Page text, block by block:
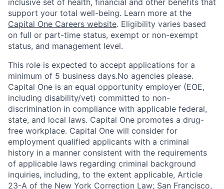
inclusive set of health, financial and other benefits that
support your total well-being. Learn more at the
Capital One Careers website. Eligibility varies based
on full or part-time status, exempt or non-exempt
status, and management level.
This role is expected to accept applications for a
minimum of 5 business days.No agencies please.
Capital One is an equal opportunity employer (EOE,
including disability/vet) committed to non-
discrimination in compliance with applicable federal,
state, and local laws. Capital One promotes a drug-
free workplace. Capital One will consider for
employment qualified applicants with a criminal
history in a manner consistent with the requirements
of applicable laws regarding criminal background
inquiries, including, to the extent applicable, Article
23-A of the New York Correction Law; San Francisco,